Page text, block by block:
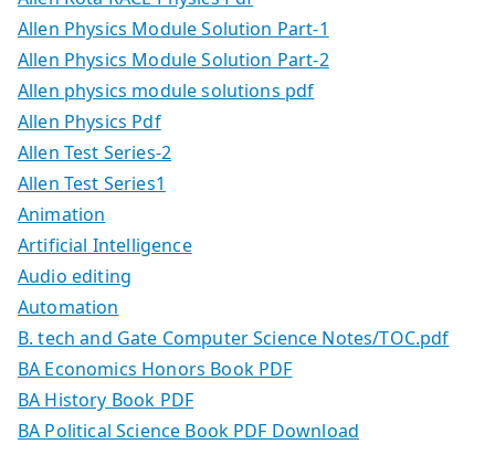
Allen Physics Module Solution Part-1
Allen Physics Module Solution Part-2
Allen physics module solutions pdf
Allen Physics Pdf
Allen Test Series-2
Allen Test Series1
Animation
Artificial Intelligence
Audio editing
Automation
B. tech and Gate Computer Science Notes/TOC.pdf
BA Economics Honors Book PDF
BA History Book PDF
BA Political Science Book PDF Download